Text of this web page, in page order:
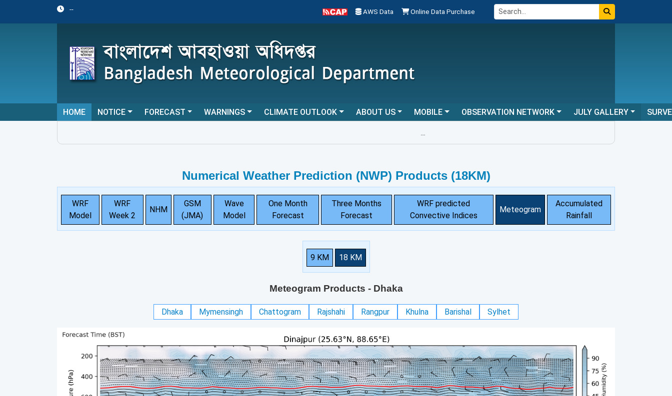
-- AWS Data Online Data Purchase
HOME NOTICE FORECAST WARNINGS CLIMATE OUTLOOK ABOUT US MOBILE OBSERVATION NETWORK JULY GALLERY
Numerical Weather Prediction (NWP) Products (18KM)
WRF
Model
WRF
Week 2
NHM
GSM
(JMA)
Wave
Model
One Month
Forecast
Three Months
Forecast
WRF predicted
Convective Indices
Meteogram
Accumulated
Rainfall
9 KM 18 KM
Meteogram Products - Dhaka
Dhaka Mymensingh Chattogram Rajshahi Rangpur Khulna Barishal Sylhet